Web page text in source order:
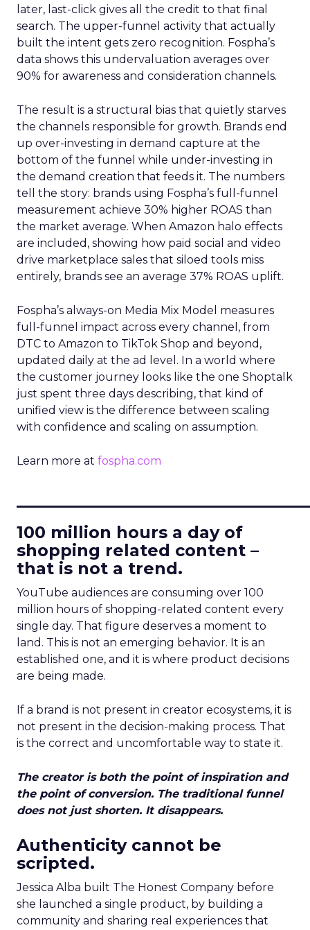
later, last-click gives all the credit to that final
search. The upper-funnel activity that actually
built the intent gets zero recognition. Fospha’s
data shows this undervaluation averages over
90% for awareness and consideration channels.
The result is a structural bias that quietly starves
the channels responsible for growth. Brands end
up over-investing in demand capture at the
bottom of the funnel while under-investing in
the demand creation that feeds it. The numbers
tell the story: brands using Fospha’s full-funnel
measurement achieve 30% higher ROAS than
the market average. When Amazon halo effects
are included, showing how paid social and video
drive marketplace sales that siloed tools miss
entirely, brands see an average 37% ROAS uplift.
Fospha’s always-on Media Mix Model measures
full-funnel impact across every channel, from
DTC to Amazon to TikTok Shop and beyond,
updated daily at the ad level. In a world where
the customer journey looks like the one Shoptalk
just spent three days describing, that kind of
unified view is the difference between scaling
with confidence and scaling on assumption.
Learn more at fospha.com
100 million hours a day of
shopping related content –
that is not a trend.
YouTube audiences are consuming over 100
million hours of shopping-related content every
single day. That figure deserves a moment to
land. This is not an emerging behavior. It is an
established one, and it is where product decisions
are being made.
If a brand is not present in creator ecosystems, it is
not present in the decision-making process. That
is the correct and uncomfortable way to state it.
The creator is both the point of inspiration and
the point of conversion. The traditional funnel
does not just shorten. It disappears.
Authenticity cannot be
scripted.
Jessica Alba built The Honest Company before
she launched a single product, by building a
community and sharing real experiences that